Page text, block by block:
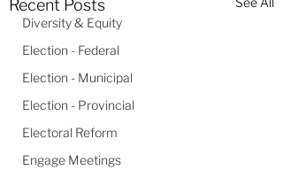
Diversity & Equity
Election - Federal
Election - Municipal
Election - Provincial
Electoral Reform
Engage Meetings
Recent Posts